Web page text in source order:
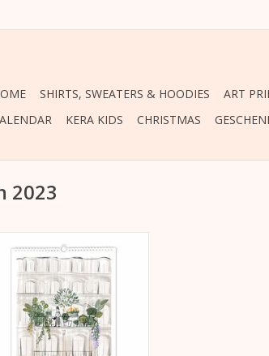
SHIRTS, SWEATERS & HOODIES ART
KERA KIDS CHRISTMAS
2023
wall calendar 2023 by Kera
Till
ADD TO CART